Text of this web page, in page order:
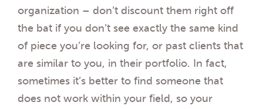
organization – don’t discount them right off
the bat if you don’t see exactly the same kind
of piece you’re looking for, or past clients that
are similar to you, in their portfolio. In fact,
sometimes it’s better to find someone that
does not work within your field, so your